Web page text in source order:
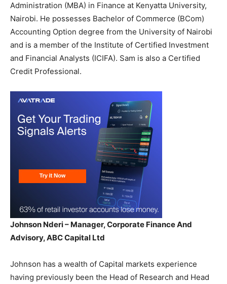
Administration (MBA) in Finance at Kenyatta University,
Nairobi. He possesses Bachelor of Commerce (BCom)
Accounting Option degree from the University of Nairobi
and is a member of the Institute of Certified Investment
and Financial Analysts (ICIFA). Sam is also a Certified
Credit Professional.
Johnson Nderi – Manager, Corporate Finance And
Advisory, ABC Capital Ltd
Johnson has a wealth of Capital markets experience
having previously been the Head of Research and Head